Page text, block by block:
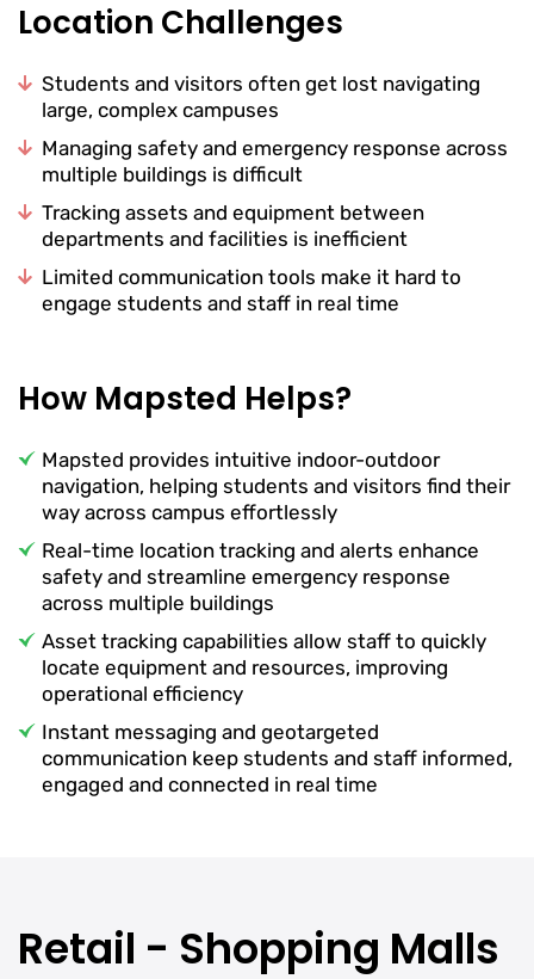
Location Challenges
Students and visitors often get lost navigating
large, complex campuses
Managing safety and emergency response across
multiple buildings is difficult
Tracking assets and equipment between
departments and facilities is inefficient
Limited communication tools make it hard to
engage students and staff in real time
How Mapsted Helps?
Mapsted provides intuitive indoor-outdoor
navigation, helping students and visitors find their
way across campus effortlessly
Real-time location tracking and alerts enhance
safety and streamline emergency response
across multiple buildings
Asset tracking capabilities allow staff to quickly
locate equipment and resources, improving
operational efficiency
Instant messaging and geotargeted
communication keep students and staff informed,
engaged and connected in real time
Retail - Shopping Malls